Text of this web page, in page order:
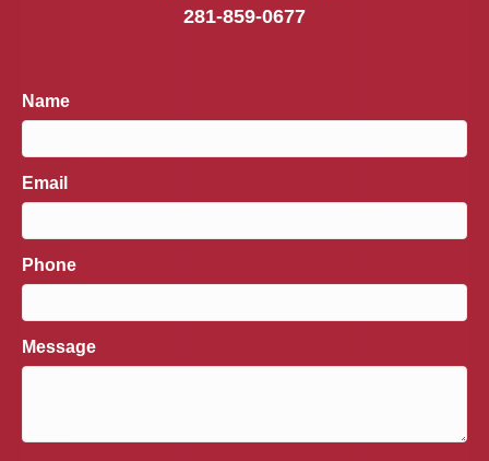
281-859-0677
Name
Email
Phone
Message